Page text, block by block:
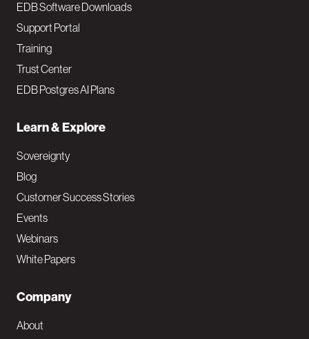
EDB Software Downloads
Support Portal
Training
Trust Center
EDB Postgres AI Plans
Learn & Explore
Sovereignty
Blog
Customer Success Stories
Events
Webinars
White Papers
Company
About